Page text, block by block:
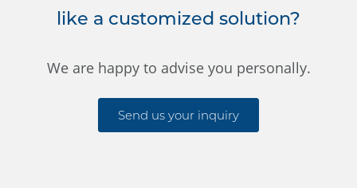
like a customized solution?
We are happy to advise you personally.
Send us your inquiry